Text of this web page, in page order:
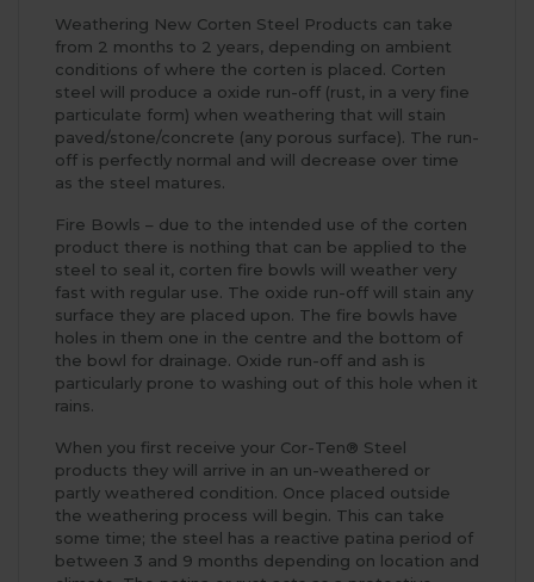
Weathering New Corten Steel Products can take
from 2 months to 2 years, depending on ambient
conditions of where the corten is placed. Corten
steel will produce a oxide run-off (rust, in a very fine
particulate form) when weathering that will stain
paved/stone/concrete (any porous surface). The run-
off is perfectly normal and will decrease over time
as the steel matures.
Fire Bowls – due to the intended use of the corten
product there is nothing that can be applied to the
steel to seal it, corten fire bowls will weather very
fast with regular use. The oxide run-off will stain any
surface they are placed upon. The fire bowls have
holes in them one in the centre and the bottom of
the bowl for drainage. Oxide run-off and ash is
particularly prone to washing out of this hole when it
rains.
When you first receive your Cor-Ten® Steel
products they will arrive in an un-weathered or
partly weathered condition. Once placed outside
the weathering process will begin. This can take
some time; the steel has a reactive patina period of
between 3 and 9 months depending on location and